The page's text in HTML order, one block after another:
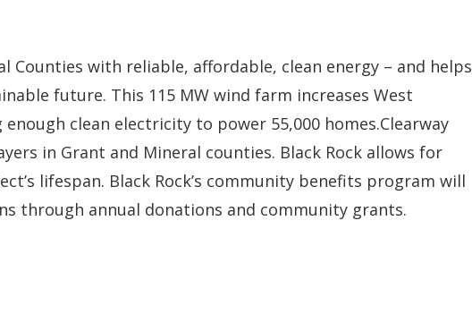
Counties with reliable, affordable, clean energy – and helps
future. This 115 MW wind farm increases West
clean electricity to power 55,000 homes.Clearway
in Grant and Mineral counties. Black Rock allows for
lifespan. Black Rock’s community benefits program will
through annual donations and community grants.